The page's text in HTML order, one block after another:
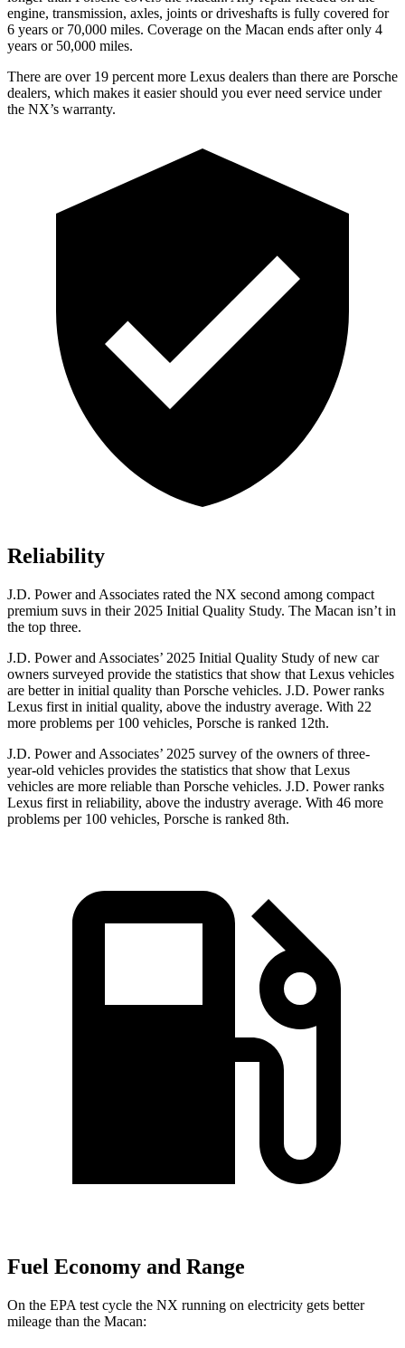
engine, transmission, axles, joints or driveshafts is fully covered for
6 years or 70,000 miles. Coverage on the Macan ends after only 4
years or 50,000 miles.
There are over 19 percent more Lexus dealers than there are Porsche
dealers, which makes it easier should you ever need service under
the NX’s warranty.
Reliability
J.D. Power and Associates rated the NX second among compact
premium suvs in their 2025 Initial Quality Study. The Macan isn’t in
the top three.
J.D. Power and Associates’ 2025 Initial Quality Study of new car
owners surveyed provide the statistics that show that Lexus vehicles
are better in initial quality than Porsche vehicles. J.D. Power ranks
Lexus first in initial quality, above the industry average. With 22
more problems per 100 vehicles, Porsche is ranked 12th.
J.D. Power and Associates’ 2025 survey of the owners of three-
year-old vehicles provides the statistics that show that Lexus
vehicles are more reliable than Porsche vehicles. J.D. Power ranks
Lexus first in reliability, above the industry average. With 46 more
problems per 100 vehicles, Porsche is ranked 8th.
Fuel Economy and Range
On the EPA test cycle the NX running on electricity gets better
mileage than the Macan: